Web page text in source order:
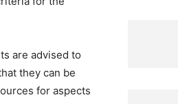
are advised to
they can be
for aspects